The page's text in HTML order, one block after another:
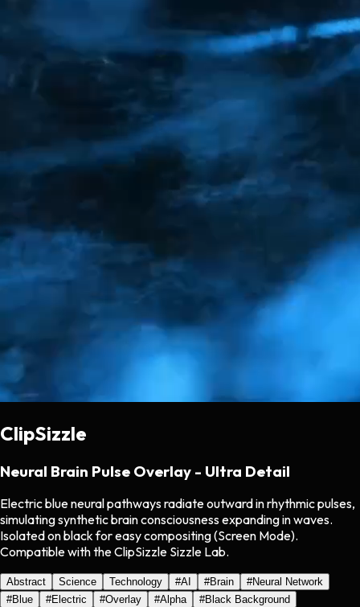
ClipSizzle
Neural Brain Pulse Overlay - Ultra Detail
Electric blue neural pathways radiate outward in rhythmic pulses,
simulating synthetic brain consciousness expanding in waves.
Isolated on black for easy compositing (Screen Mode).
Compatible with the ClipSizzle Sizzle Lab.
Abstract Science Technology #AI #Brain #Neural Network
#Blue #Electric #Overlay #Alpha #Black Background